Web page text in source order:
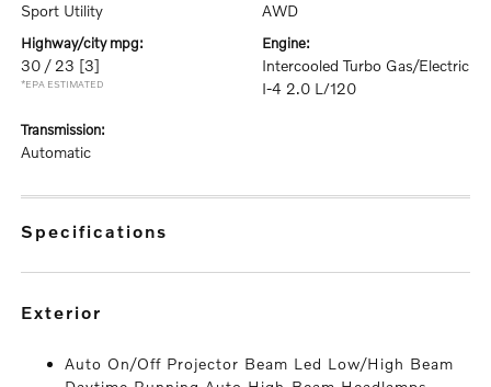
Sport Utility AWD
highway/city mpg:
30 / 23 [3]
*EPA ESTIMATED
engine:
Intercooled Turbo Gas/Electric
I-4 2.0 L/120
transmission:
Automatic
specifications
exterior
Auto On/Off Projector Beam Led Low/High Beam